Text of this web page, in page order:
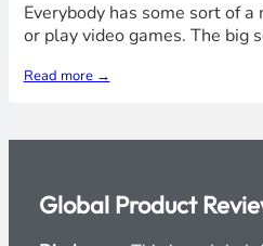
Everybody has some sort of
or play video games. The big
Read more →
Global Product